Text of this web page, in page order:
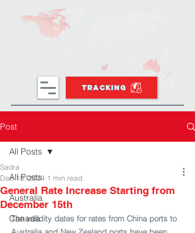
TRACKING
Post
All Posts
Australia
Canada
All Posts
General Rate Increase Starting from
December 15th
Sadra
Dec 10, 2024 1 min read
The validity dates for rates from China ports to